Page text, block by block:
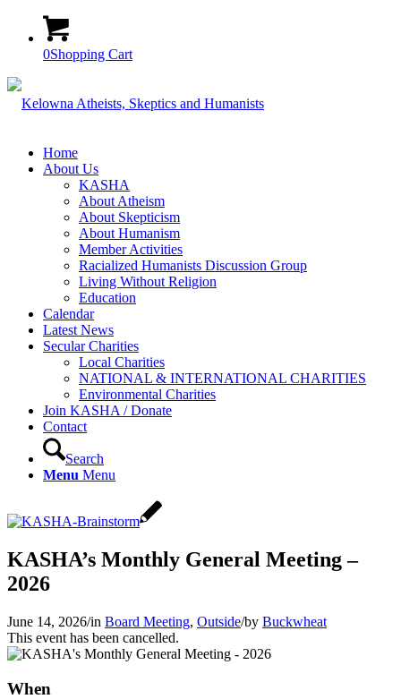
0Shopping Cart
Home
About Us
KASHA
About Atheism
About Skepticism
About Humanism
Member Activities
Racialized Humanists Discussion Group
Living Without Religion
Education
Calendar
Latest News
Secular Charities
Local Charities
NATIONAL & INTERNATIONAL CHARITIES
Environmental Charities
Join KASHA / Donate
Contact
Search
Menu Menu
KASHA’s Monthly General Meeting –
2026
June 14, 2026/in Board Meeting, Outside/by Buckwheat
This event has been cancelled.
When